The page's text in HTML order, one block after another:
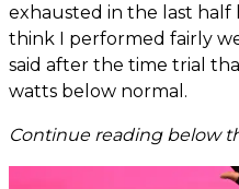
exhausted in the last half
think I performed fairly
said after the time trial
watts below normal.
Continue reading below